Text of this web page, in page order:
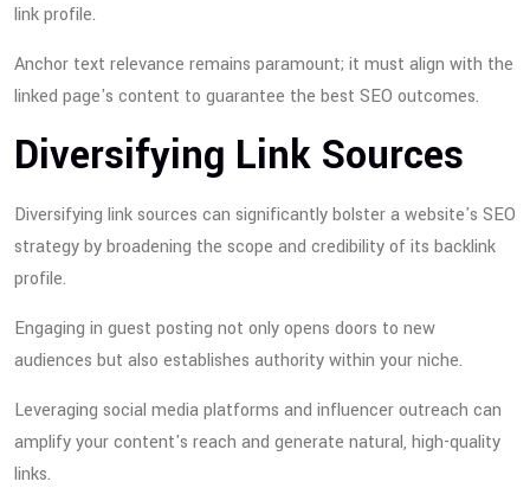
link profile.
Anchor text relevance remains paramount; it must align with the
linked page's content to guarantee the best SEO outcomes.
Diversifying Link Sources
Diversifying link sources can significantly bolster a website's SEO
strategy by broadening the scope and credibility of its backlink
profile.
Engaging in guest posting not only opens doors to new
audiences but also establishes authority within your niche.
Leveraging social media platforms and influencer outreach can
amplify your content's reach and generate natural, high-quality
links.